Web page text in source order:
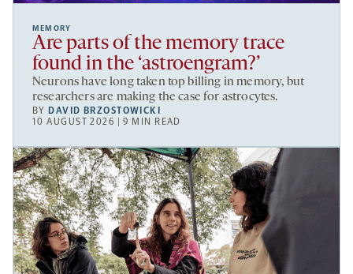
MEMORY
Are parts of the memory trace
found in the ‘astroengram?’
Neurons have long taken top billing in memory, but
researchers are making the case for astrocytes.
BY DAVID BRZOSTOWICKI
10 AUGUST 2026 | 9 MIN READ